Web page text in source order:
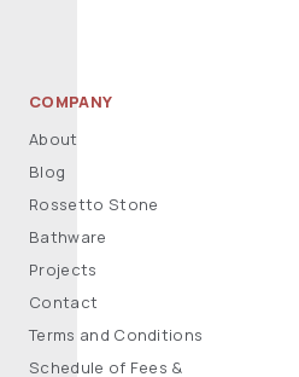
COMPANY
About
Blog
Rossetto Stone
Bathware
Projects
Contact
Terms and Conditions
Schedule of Fees &